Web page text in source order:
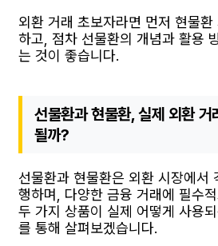
외환 거래 초보자라면 먼저 현물
하고, 점차 선물환의 개념과 활용
는 것이 좋습니다.
선물환과 현물환, 실제 외환 거
될까?
선물환과 현물환은 외환 시장에서
행하며, 다양한 금융 거래에 필수
두 가지 상품이 실제 어떻게 사용
를 통해 살펴보겠습니다.